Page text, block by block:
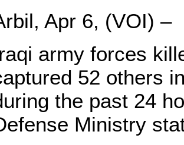
Apr 6, (VOI) –
army forces
52 others
the past 24
Ministry